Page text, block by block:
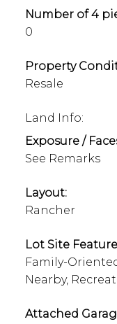
Number of 4
0
Property
Resale
Land Info:
Exposure /
See Remarks
Layout:
Rancher
Lot Site
Family-
Nearby,
Attached